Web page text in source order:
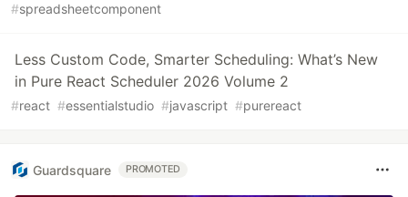
#spreadsheetcomponent
Less Custom Code, Smarter Scheduling: What’s New
in Pure React Scheduler 2026 Volume 2
#react #essentialstudio #javascript #purereact
Guardsquare PROMOTED